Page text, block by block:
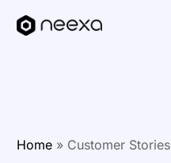
Home » Customer Stories